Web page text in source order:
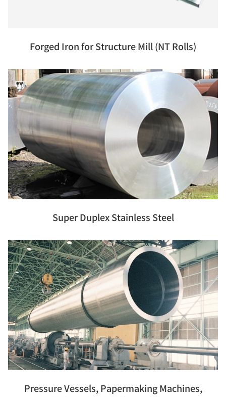
Forged Iron for Structure Mill (NT Rolls)
Super Duplex Stainless Steel
Pressure Vessels, Papermaking Machines,